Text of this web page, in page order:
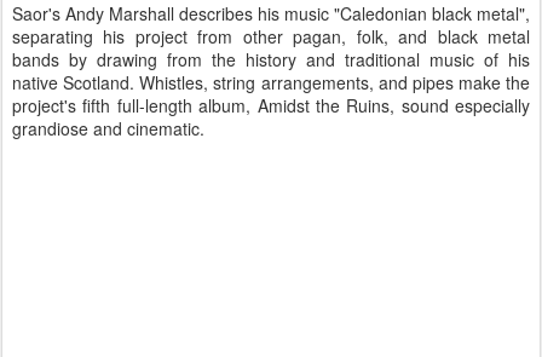
Saor's Andy Marshall describes his music "Caledonian black metal",
separating his project from other pagan, folk, and black metal
bands by drawing from the history and traditional music of his
native Scotland. Whistles, string arrangements, and pipes make the
project's fifth full-length album, Amidst the Ruins, sound especially
grandiose and cinematic.